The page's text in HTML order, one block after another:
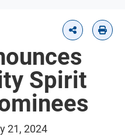
Spirit
21, 2024